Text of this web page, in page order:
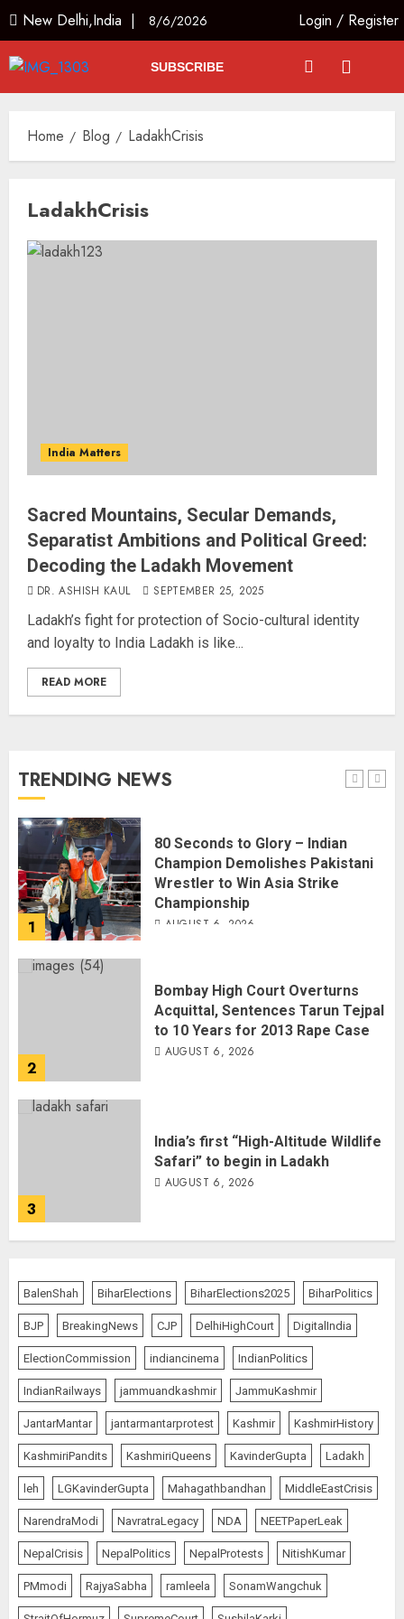
New Delhi,India | 8/6/2026 Login / Register
SUBSCRIBE
Home Blog LadakhCrisis
LadakhCrisis
India Matters
Sacred Mountains, Secular Demands,
Separatist Ambitions and Political Greed:
Decoding the Ladakh Movement
DR. ASHISH KAUL SEPTEMBER 25, 2025
Ladakh’s fight for protection of Socio-cultural identity
and loyalty to India Ladakh is like...
READ MORE
TRENDING NEWS
4
Asia Champion, Knocks Out
Pakistan’s Mohammed Abid Ali in
Just 80 Seconds
AUGUST 6, 2026
5
Wangchuk Distances Himself
from Abusive Slogans at Jantar
AUGUST 6, 2026
1
80 Seconds to Glory – Indian
Champion Demolishes Pakistani
AUGUST 6, 2026
Bombay High Court Overturns
4
Sangram Singh Becomes STRIKE
5
Wangchuk Distances Himself
from Abusive Slogans at Jantar
Mantar, but Says Youth Anger
Demands Introspection
AUGUST 6, 2026
1
80 Seconds to Glory – Indian
Champion Demolishes Pakistani
Wrestler to Win Asia Strike
Championship
AUGUST 6, 2026
BalenShah BiharElections BiharElections2025 BiharPolitics
BJP BreakingNews CJP DelhiHighCourt DigitalIndia
ElectionCommission indiancinema IndianPolitics
IndianRailways jammuandkashmir JammuKashmir
JantarMantar jantarmantarprotest Kashmir KashmirHistory
KashmiriPandits KashmiriQueens KavinderGupta Ladakh
leh LGKavinderGupta Mahagathbandhan MiddleEastCrisis
NarendraModi NavratraLegacy NDA NEETPaperLeak
NepalCrisis NepalPolitics NepalProtests NitishKumar
PMmodi RajyaSabha ramleela SonamWangchuk